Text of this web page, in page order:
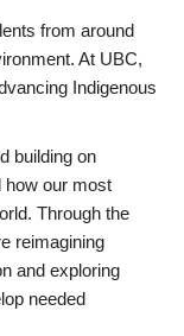
from around
At UBC,
Indigenous
building on
how our most
Through the
reimagining
and exploring
needed